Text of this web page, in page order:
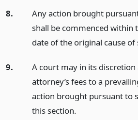
8.
Any action brought
shall be commenced within
date of the original cause of
9.
A court may in its
attorney’s fees to a
action brought pursuant to
this section.